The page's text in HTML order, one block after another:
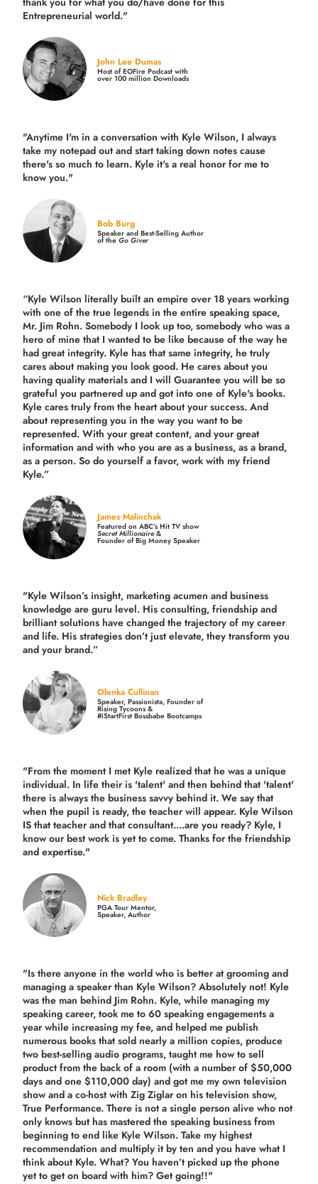
Entrepreneurial world."
John Lee Dumas
Host of EOFire Podcast with
over 100 million Downloads
"Anytime I'm in a conversation with Kyle Wilson, I always
take my notepad out and start taking down notes cause
there's so much to learn. Kyle it's a real honor for me to
know you."
Bob Burg
Speaker and Best-Selling Author
of theGo Giver
“Kyle Wilson literally built an empire over 18 years working
with one of the true legends in the entire speaking space,
Mr. Jim Rohn. Somebody I look up too, somebody who was a
hero of mine that I wanted to be like because of the way he
had great integrity. Kyle has that same integrity, he truly
cares about making you look good. He cares about you
having quality materials and I will Guarantee you will be so
grateful you partnered up and got into one of Kyle's books.
Kyle cares truly from the heart about your success. And
about representing you in the way you want to be
represented. With your great content, and your great
information and with who you are as a business, as a brand,
as a person. So do yourself a favor, work with my friend
Kyle.”
James Malinchak
Featured on ABC’s Hit TV show
Secret Millionaire&
Founder of Big Money Speaker
"Kyle Wilson’s insight, marketing acumen and business
knowledge are guru level. His consulting, friendship and
brilliant solutions have changed the trajectory of my career
and life. His strategies don’t just elevate, they transform you
and your brand.”
Olenka Cullinan
Speaker, Passionista, Founder of
Rising Tycoons &
#iStartFirst Bossbabe Bootcamps
"From the moment I met Kyle realized that he was a unique
individual. In life their is 'talent' and then behind that 'talent'
there is always the business savvy behind it. We say that
when the pupil is ready, the teacher will appear. Kyle Wilson
IS that teacher and that consultant....are you ready? Kyle, I
know our best work is yet to come. Thanks for the friendship
and expertise."
Nick Bradley
PGA Tour Mentor,
Speaker, Author
"Is there anyone in the world who is better at grooming and
managing a speaker than Kyle Wilson? Absolutely not! Kyle
was the man behind Jim Rohn. Kyle, while managing my
speaking career, took me to 60 speaking engagements a
year while increasing my fee, and helped me publish
numerous books that sold nearly a million copies, produce
two best-selling audio programs, taught me how to sell
product from the back of a room (with a number of $50,000
days and one $110,000 day) and got me my own television
show and a co-host with Zig Ziglar on his television show,
True Performance. There is not a single person alive who not
only knows but has mastered the speaking business from
beginning to end like Kyle Wilson. Take my highest
recommendation and multiply it by ten and you have what I
think about Kyle. What? You haven’t picked up the phone
yet to get on board with him? Get going!!"